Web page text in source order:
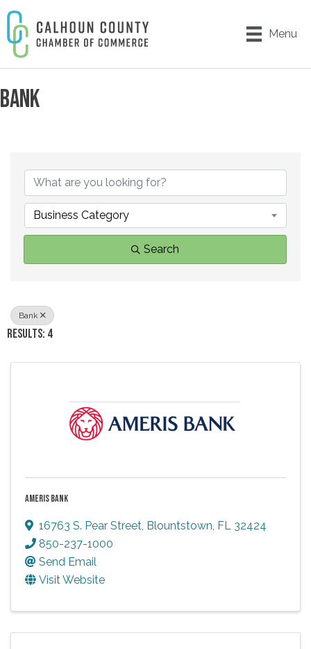
Menu
BANK
Business Category
Search
Bank
RESULTS: 4
AMERIS BANK
16763 S. Pear Street Blountstown FL 32424
850-237-1000
Send Email
Visit Website